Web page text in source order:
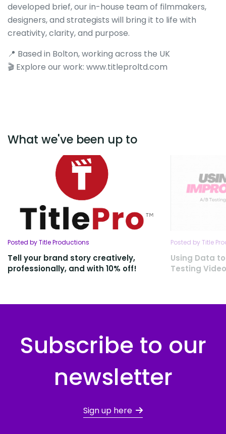
developed brief, our in-house team of filmmakers,
designers, and strategists will bring it to life with
creativity, clarity, and purpose.
📍 Based in Bolton, working across the UK
🎬 Explore our work: www.titleproltd.com
What we've been up to
Posted by Title Productions
Tell your brand story creatively,
professionally, and with 10% off!
Posted by Title
Using Data
Testing
Subscribe to our
newsletter
Sign up here